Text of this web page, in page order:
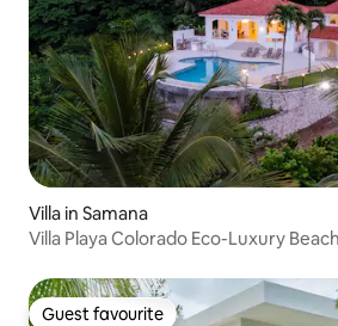
Villa in Samana
Villa Playa Colorado Eco-Luxury
Guest favourite